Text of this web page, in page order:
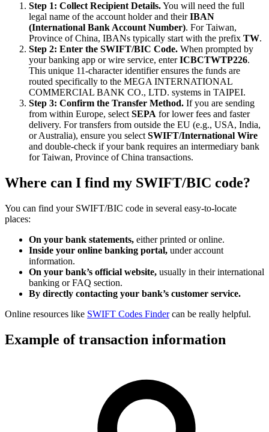
Step 1: Collect Recipient Details.You will need the full
legal name of the account holder and theirIBAN
(International Bank Account Number). For Taiwan,
Province of China, IBANs typically start with the prefix TW.
Step 2: Enter the SWIFT/BIC Code. When prompted by
your banking app or wire service, enterICBCTWTP226.
This unique 11-character identifier ensures the funds are
routed specifically to the MEGA INTERNATIONAL
COMMERCIAL BANK CO., LTD. systems in TAIPEI.
Step 3: Confirm the Transfer Method. If you are sending
from within Europe, select SEPA for lower fees and faster
delivery. For transfers from outside the EU (e.g., USA, India,
or Australia), ensure you select SWIFT/International Wire
and double-check if your bank requires an intermediary bank
for Taiwan, Province of China transactions.
Where can I find my SWIFT/BIC code?
You can find your SWIFT/BIC code in several easy-to-locate
places:
On your bank statements, either printed or online.
Inside your online banking portal, under account
information.
On your bank’s official website, usually in their international
banking or FAQ section.
By directly contacting your bank’s customer service.
Online resources like SWIFT Codes Findercan be really helpful.
Example of transaction information